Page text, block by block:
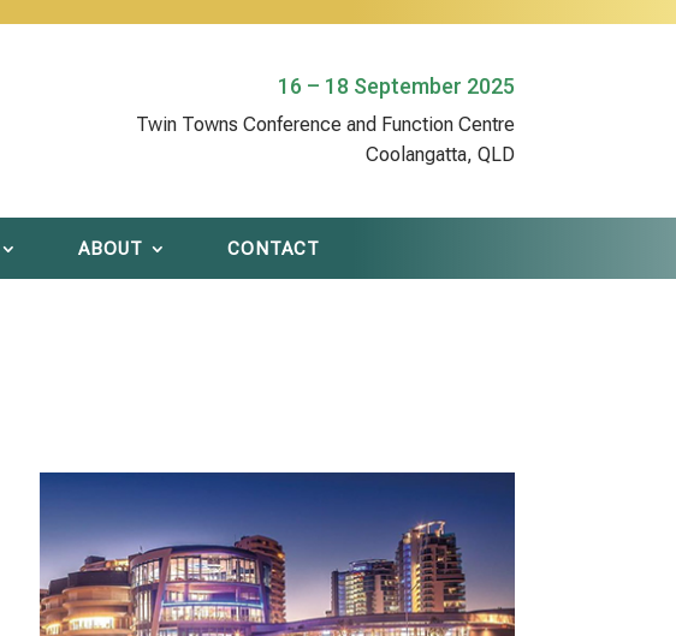
16 – 18 September 2025
Twin Towns Conference and Function Centre
Coolangatta, QLD
ABOUT CONTACT